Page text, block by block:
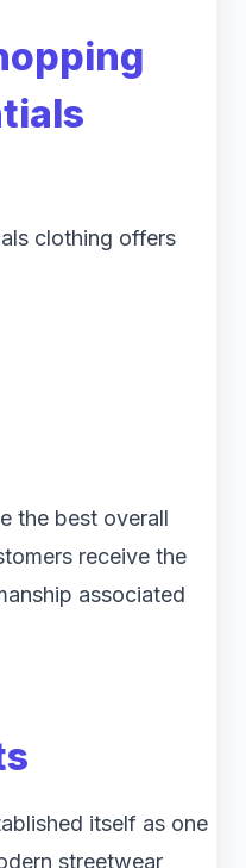
clothing offers
the best overall
receive the
associated
itself as one
streetwear